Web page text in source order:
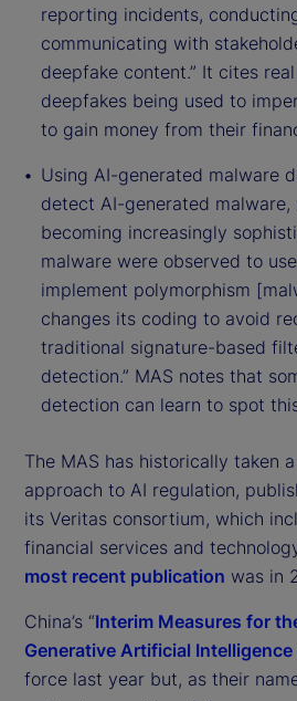
reporting incidents,
communicating with
deepfake content.” It cites
deepfakes being used to
to gain money from their
Using AI-generated malware
detect AI-generated
becoming increasingly
malware were observed to
implement polymorphism
changes its coding to avoid
traditional signature-based
detection.” MAS notes that
detection can learn to spot
The MAS has historically taken
approach to AI regulation,
its Veritas consortium, which
financial services and
most recent publication was in
China’s “Interim Measures for
Generative Artificial Intelligence
force last year but, as their